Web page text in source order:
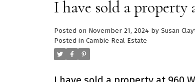
I have sold a property
Posted on November 21, 2024 by Susan
Posted in Cambie Real Estate